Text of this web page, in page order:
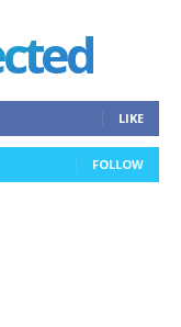
LIKE
FOLLOW